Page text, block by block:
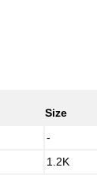
Size
-
1.2K